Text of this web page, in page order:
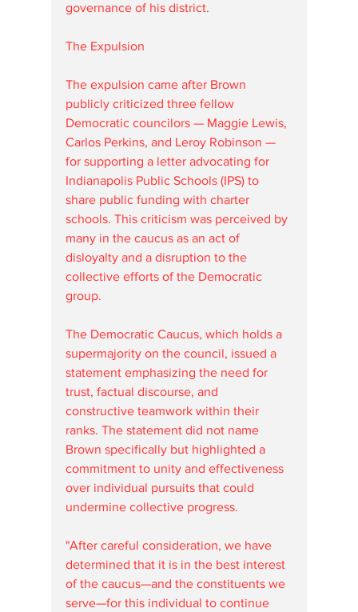
governance of his district.
The Expulsion
The expulsion came after Brown
publicly criticized three fellow
Democratic councilors — Maggie Lewis,
Carlos Perkins, and Leroy Robinson —
for supporting a letter advocating for
Indianapolis Public Schools (IPS) to
share public funding with charter
schools. This criticism was perceived by
many in the caucus as an act of
disloyalty and a disruption to the
collective efforts of the Democratic
group.
The Democratic Caucus, which holds a
supermajority on the council, issued a
statement emphasizing the need for
trust, factual discourse, and
constructive teamwork within their
ranks. The statement did not name
Brown specifically but highlighted a
commitment to unity and effectiveness
over individual pursuits that could
undermine collective progress.
"After careful consideration, we have
determined that it is in the best interest
of the caucus—and the constituents we
serve—for this individual to continue